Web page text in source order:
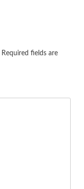
Required fields are